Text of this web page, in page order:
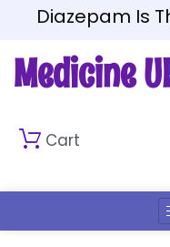
Diazepam Is
Medicine
Cart